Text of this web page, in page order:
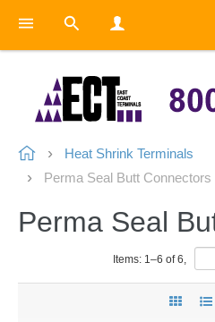
Heat Shrink Terminals
Perma Seal Butt Connectors
Perma Seal
Items: 1–6 of6,